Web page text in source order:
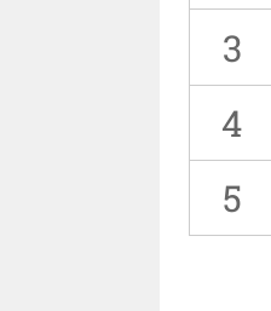
3
4
5